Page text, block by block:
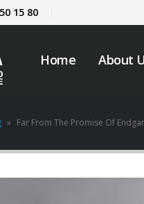
15 80
Home About
» Far From The Promise Of